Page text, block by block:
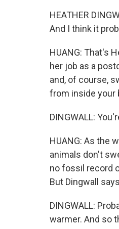
HEATHER
And I think it
HUANG: That's
her job as a
and, of course,
from inside your
DINGWALL:
HUANG: As the
animals don't
no fossil record
But Dingwall
DINGWALL:
warmer. And so